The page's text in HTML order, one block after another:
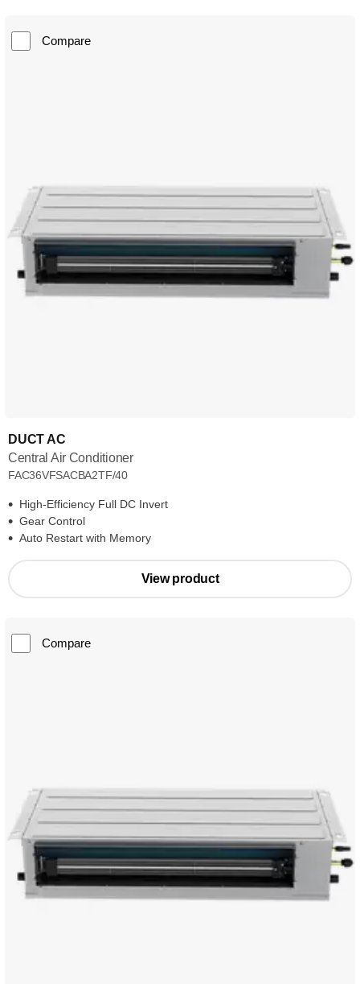
Compare
DUCT AC
Central Air Conditioner
FAC36VFSACBA2TF/40
High-Efficiency Full DC Invert
Gear Control
Auto Restart with Memory
View product
Compare